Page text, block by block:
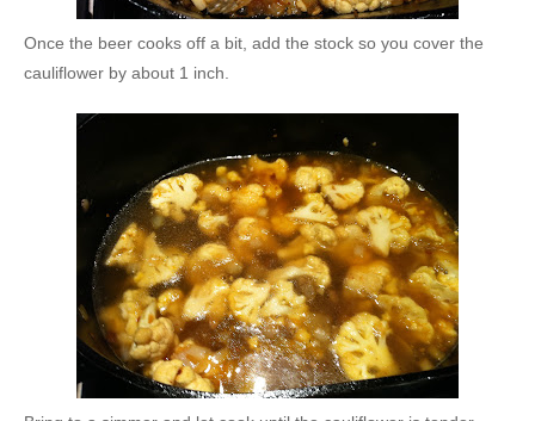
Once the beer cooks off a bit, add the stock so you cover the
cauliflower by about 1 inch.